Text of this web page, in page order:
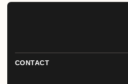
CONTACT